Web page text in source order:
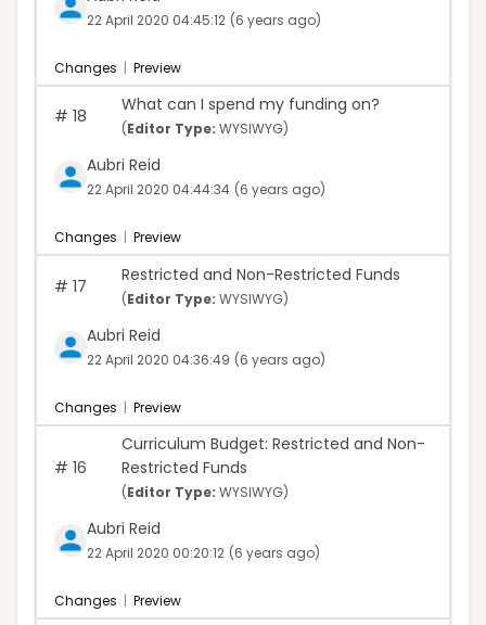
22 April 2020 04:45:12 (6 years ago)
Changes | Preview
# 18
What can I spend my funding on?
(Editor Type: WYSIWYG)
Aubri Reid
22 April 2020 04:44:34 (6 years ago)
Changes | Preview
# 17
Restricted and Non-Restricted Funds
(Editor Type: WYSIWYG)
Aubri Reid
22 April 2020 04:36:49 (6 years ago)
Changes | Preview
# 16
Curriculum Budget: Restricted and Non-
Restricted Funds
(Editor Type: WYSIWYG)
Aubri Reid
22 April 2020 00:20:12 (6 years ago)
Changes | Preview